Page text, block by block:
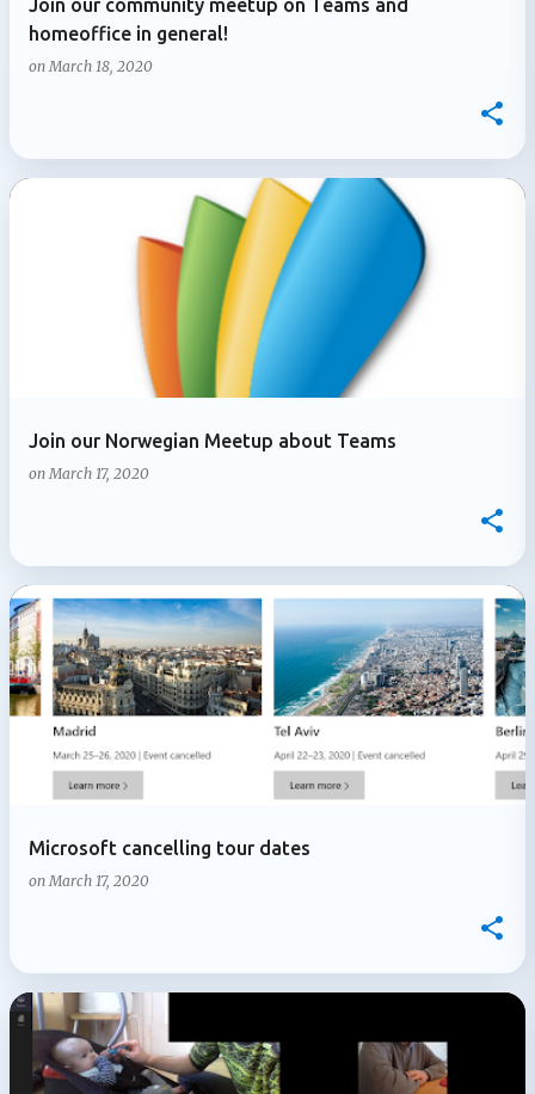
Join our community meetup on Teams and
homeoffice in general!
onMarch 18, 2020
Join our Norwegian Meetup about Teams
onMarch 17, 2020
Microsoft cancelling tour dates
onMarch 17, 2020